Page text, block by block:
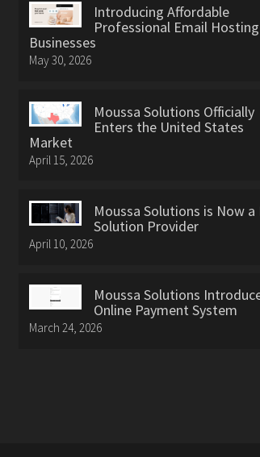
Introducing Affordable
Professional Email
Businesses
May 30, 2026
Moussa Solutions Officially
Enters the United States
Market
April 15, 2026
Moussa Solutions is Now a
Solution Provider
April 10, 2026
Moussa Solutions
Online Payment System
March 24, 2026